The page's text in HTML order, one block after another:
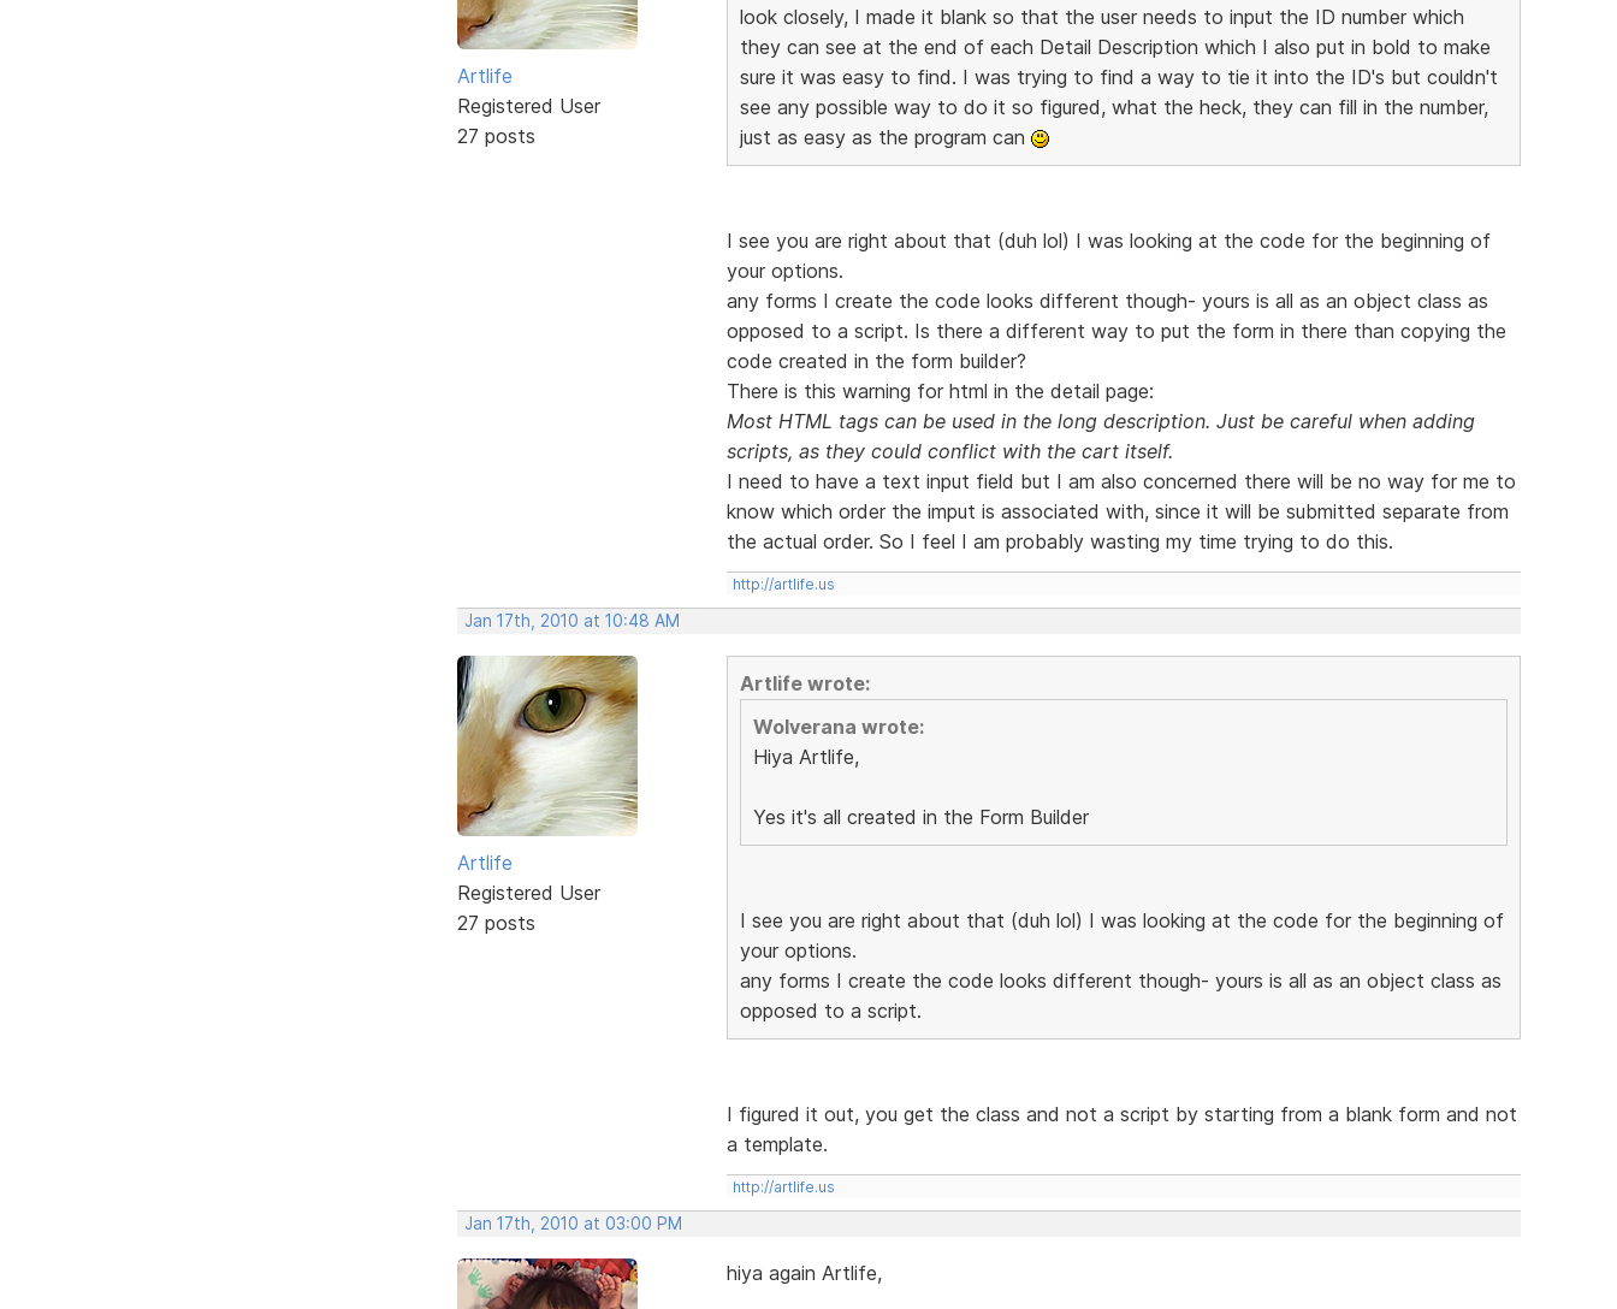
Artlife
Registered User
27 posts
look closely, I made it blank so that the user needs to input the ID number which
they can see at the end of each Detail Description which I also put in bold to make
sure it was easy to find. I was trying to find a way to tie it into the ID's but couldn't
see any possible way to do it so figured, what the heck, they can fill in the number,
just as easy as the program can
I see you are right about that (duh lol) I was looking at the code for the beginning of
your options.
any forms I create the code looks different though- yours is all as an object class as
opposed to a script. Is there a different way to put the form in there than copying the
code created in the form builder?
There is this warning for html in the detail page:
Most HTML tags can be used in the long description. Just be careful when adding
scripts, as they could conflict with the cart itself.
I need to have a text input field but I am also concerned there will be no way for me to
know which order the imput is associated with, since it will be submitted separate from
the actual order. So I feel I am probably wasting my time trying to do this.
http://artlife.us
Jan 17th, 2010 at 10:48 AM
Artlife
Registered User
27 posts
Artlife wrote:
Wolverana wrote:
Hiya Artlife,
Yes it's all created in the Form Builder
I see you are right about that (duh lol) I was looking at the code for the beginning of
your options.
any forms I create the code looks different though- yours is all as an object class as
opposed to a script.
I figured it out, you get the class and not a script by starting from a blank form and not
a template.
http://artlife.us
Jan 17th, 2010 at 03:00 PM
hiya again Artlife,